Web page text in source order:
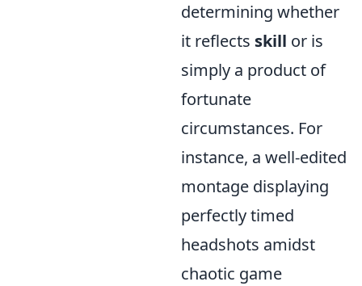
determining whether
it reflects skill or is
simply a product of
fortunate
circumstances. For
instance, a well-edited
montage displaying
perfectly timed
headshots amidst
chaotic game